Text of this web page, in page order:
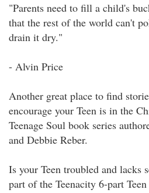
"Parents need to fill a child's
that the rest of the world can't
drain it dry."
- Alvin Price
Another great place to find
encourage your Teen is in the
Teenage Soul book series
and Debbie Reber.
Is your Teen troubled and lacks
part of the Teenacity 6-part